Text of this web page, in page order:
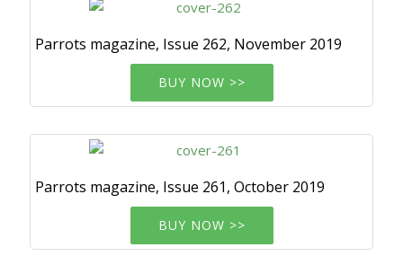
Parrots magazine, Issue 262, November 2019
BUY NOW >>
Parrots magazine, Issue 261, October 2019
BUY NOW >>